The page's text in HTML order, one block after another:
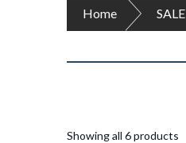
Home SALE
Showing all 6 products